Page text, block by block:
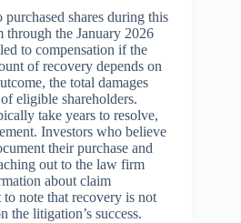
shares during this
through the January 2026
to compensation if the
of recovery depends on
the total damages
eligible shareholders.
take years to resolve,
Investors who believe
their purchase and
out to the law firm
about claim
note that recovery is not
the litigation’s success.